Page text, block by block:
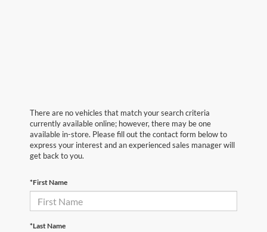
There are no vehicles that match your search criteria
currently available online; however, there may be one
available in-store. Please fill out the contact form below to
express your interest and an experienced sales manager will
get back to you.
*First Name
*Last Name